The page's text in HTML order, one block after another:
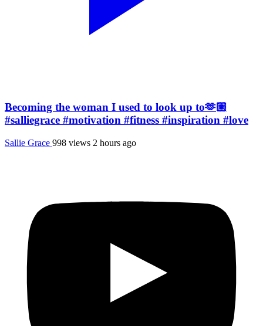
Becoming the woman I used to look up to🫶🏼
#salliegrace #motivation #fitness #inspiration #love
Sallie Grace 998 views 2 hours ago